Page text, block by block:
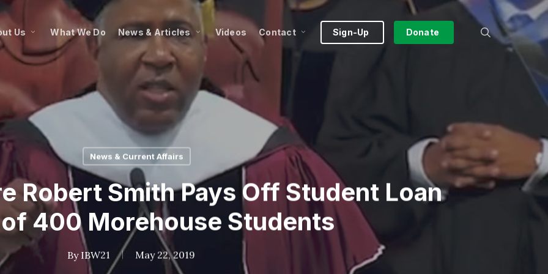
Us What We Do News & Articles Videos Contact Sign-Up Donate search
News & Current Affairs
Robert Smith Pays Off Student Loan
400 Morehouse Students
By IBW21 May 22, 2019